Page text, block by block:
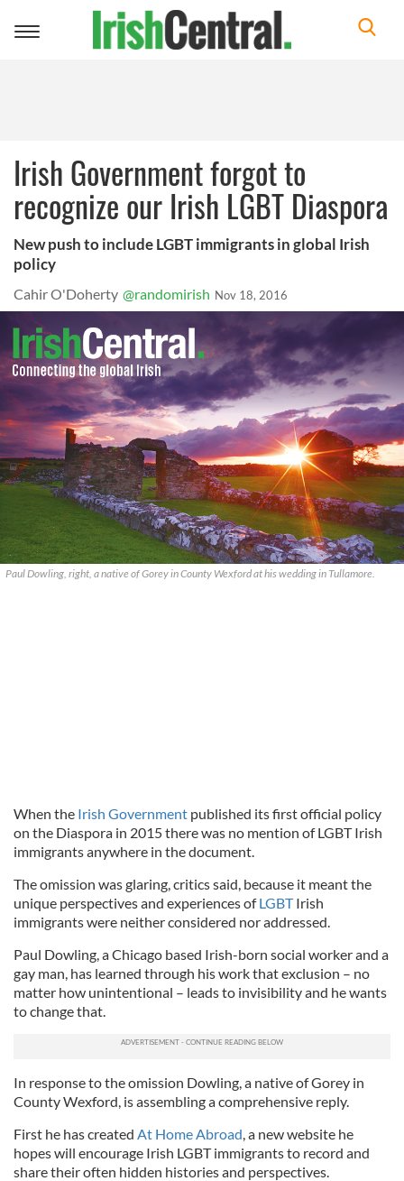
Toggle
Irish Government forgot to
recognize our Irish LGBT Diaspora
New push to include LGBT immigrants in global Irish
policy
Cahir O'Doherty @randomirish Nov 18, 2016
Paul Dowling, right, a native of Gorey in County Wexford at his wedding in Tullamore.
When the Irish Government published its first official policy
on the Diaspora in 2015 there was no mention of LGBT Irish
immigrants anywhere in the document.
The omission was glaring, critics said, because it meant the
unique perspectives and experiences ofLGBTIrish
immigrants were neither considered nor addressed.
Paul Dowling, a Chicago based Irish-born social worker and a
gay man, has learned through his work that exclusion – no
matter how unintentional – leads to invisibility and he wants
to change that.
In response to the omission Dowling, a native of Gorey in
County Wexford, is assembling a comprehensive reply.
First he has created At Home Abroad, a new website he
hopes will encourage Irish LGBT immigrants to record and
share their often hidden histories and perspectives.